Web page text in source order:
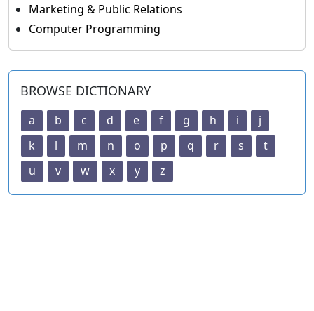
Marketing & Public Relations
Computer Programming
BROWSE DICTIONARY
a b c d e f g h i
j
k
l m n o p q r s
t
u
v w x y z